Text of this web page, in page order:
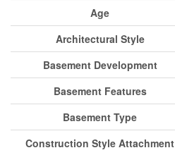
Age
Architectural Style
Basement Development
Basement Features
Basement Type
Construction Style Attachment